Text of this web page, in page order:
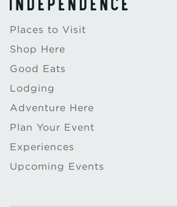
Places to Visit
Shop Here
Good Eats
Lodging
Adventure Here
Plan Your Event
Experiences
Upcoming Events